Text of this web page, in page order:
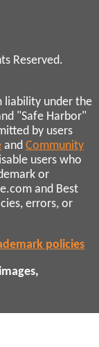
Reserved.
liability under the
"Safe Harbor"
by users
and Community
users who
or
and Best
errors, or
policies